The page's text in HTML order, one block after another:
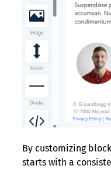
By customizing
starts with a